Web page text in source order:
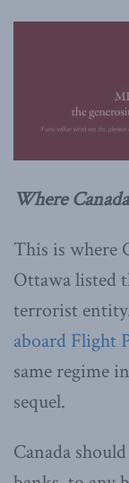
Where
This is where
Ottawa listed
terrorist
aboard Flight
same regime
sequel.
Canada